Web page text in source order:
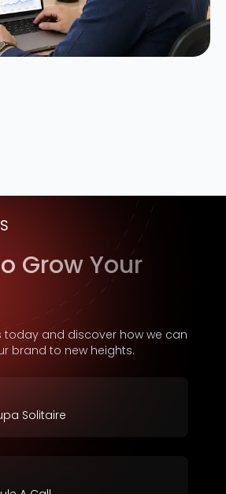
Grow Your
today and discover how we can
brand to new heights.
Solitaire